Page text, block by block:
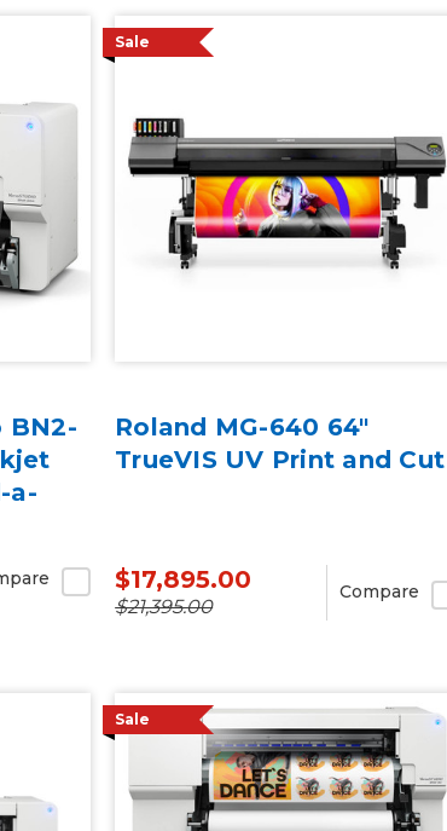
BN2-
a-
Sale
Roland MG-640 64"
TrueVIS UV Print and Cut
$17,895.00
$21,395.00
Compare
Sale